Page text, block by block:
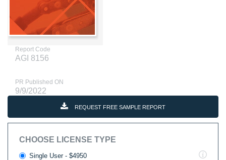
Report Code
AGI 8156
PR Published ON
9/9/2022
REQUEST FREE SAMPLE REPORT
CHOOSE LICENSE TYPE
Single User - $4950